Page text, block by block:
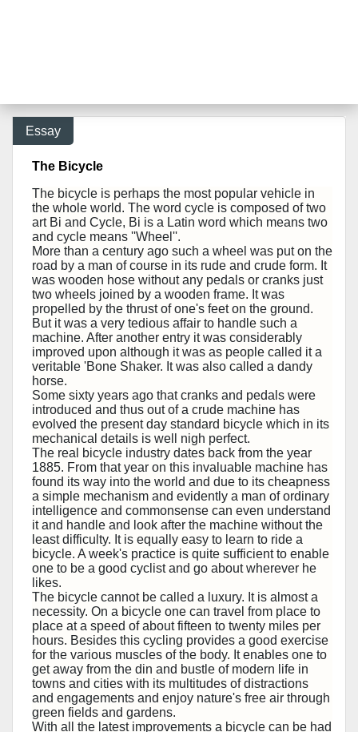
Essay
The Bicycle
The bicycle is perhaps the most popular vehicle in
the whole world. The word cycle is composed of two
art Bi and Cycle, Bi is a Latin word which means two
and cycle means ''Wheel''.
More than a century ago such a wheel was put on the
road by a man of course in its rude and crude form. It
was wooden hose without any pedals or cranks just
two wheels joined by a wooden frame. It was
propelled by the thrust of one's feet on the ground.
But it was a very tedious affair to handle such a
machine. After another entry it was considerably
improved upon although it was as people called it a
veritable 'Bone Shaker. It was also called a dandy
horse.
Some sixty years ago that cranks and pedals were
introduced and thus out of a crude machine has
evolved the present day standard bicycle which in its
mechanical details is well nigh perfect.
The real bicycle industry dates back from the year
1885. From that year on this invaluable machine has
found its way into the world and due to its cheapness
a simple mechanism and evidently a man of ordinary
intelligence and commonsense can even understand
it and handle and look after the machine without the
least difficulty. It is equally easy to learn to ride a
bicycle. A week's practice is quite sufficient to enable
one to be a good cyclist and go about wherever he
likes.
The bicycle cannot be called a luxury. It is almost a
necessity. On a bicycle one can travel from place to
place at a speed of about fifteen to twenty miles per
hours. Besides this cycling provides a good exercise
for the various muscles of the body. It enables one to
get away from the din and bustle of modern life in
towns and cities with its multitudes of distractions
and engagements and enjoy nature's free air through
green fields and gardens.
With all the latest improvements a bicycle can be had